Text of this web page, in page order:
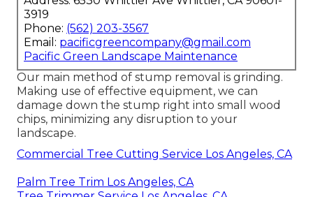
3919
Phone: (562) 203-3567
Email: pacificgreencompany@gmail.com
Pacific Green Landscape Maintenance
Our main method of stump removal is grinding.
Making use of effective equipment, we can
damage down the stump right into small wood
chips, minimizing any disruption to your
landscape.
Commercial Tree Cutting Service Los Angeles, CA
Palm Tree Trim Los Angeles, CA